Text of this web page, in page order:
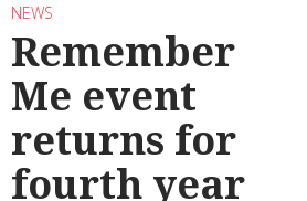
NEWS
Remember
Me event
returns for
fourth year